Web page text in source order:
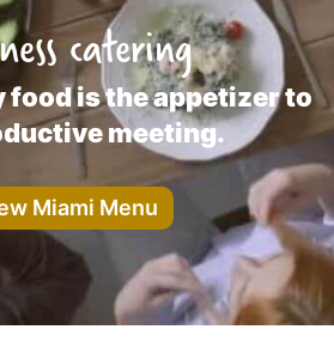
catering
food is the appetizer to
meeting.
Miami Menu